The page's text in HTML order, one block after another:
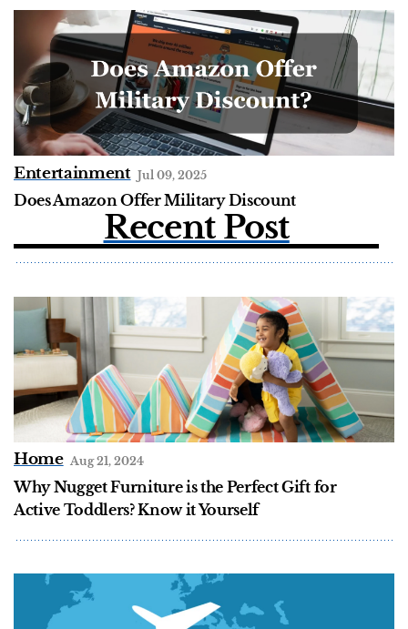
Entertainment Jul 09, 2025
Does Amazon Offer Military Discount
Recent Post
Home Aug 21, 2024
Why Nugget Furniture is the Perfect Gift for
Active Toddlers? Know it Yourself